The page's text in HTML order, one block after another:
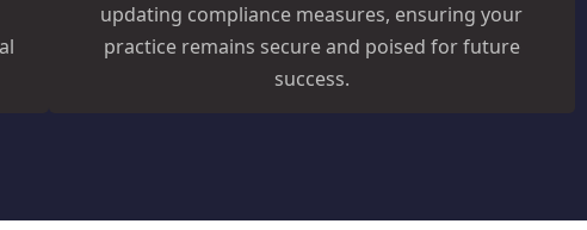
updating compliance measures, ensuring your
practice remains secure and poised for future
success.